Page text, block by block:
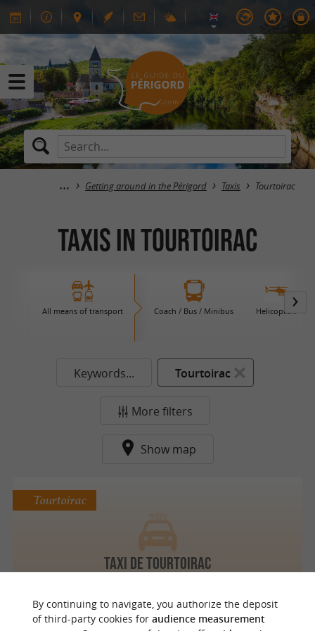
Getting around in the Périgord Taxis Tourtoirac
Taxis in Tourtoirac
All means of transport Coach / Bus / Minibus Helicopters
Keywords... Tourtoirac
More filters
Show map
TAXI DE TOURTOIRAC
Tourtoirac
By continuing to navigate, you authorize the deposit
of third-party cookies for audience measurement